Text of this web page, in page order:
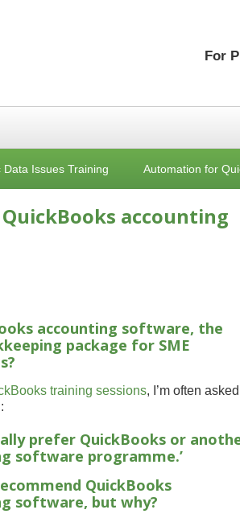
For
Data Issues Training Automation for
accounting
accounting software, the
package for SME
training sessions, I’m often asked
prefer QuickBooks or
software programme.’
QuickBooks
software, but why?